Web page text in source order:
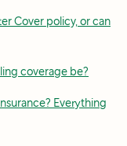
Cover policy, or can
coverage be?
Everything